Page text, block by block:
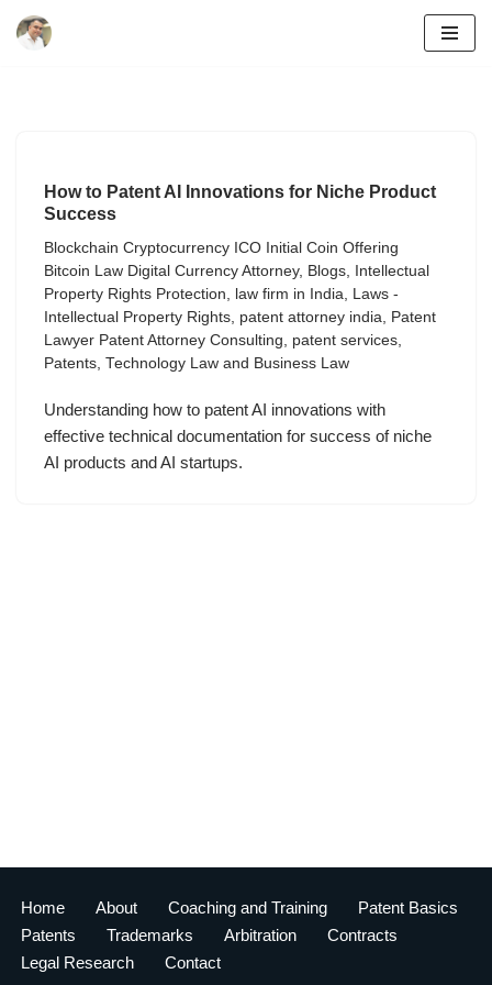
How to Patent AI Innovations for Niche Product
Success
Blockchain Cryptocurrency ICO Initial Coin Offering
Bitcoin Law Digital Currency Attorney, Blogs,
Intellectual
Property Rights Protection, law firm in India, Laws -
Intellectual Property Rights, patent attorney india, Patent
Lawyer Patent Attorney Consulting, patent services,
Patents, Technology Law and Business Law
Understanding how to patent AI innovations with
effective technical documentation for success of niche
AI products and AI startups.
Home About Coaching and Training
Patent Basics
Patents
Trademarks Arbitration
Contracts
Legal Research
Contact